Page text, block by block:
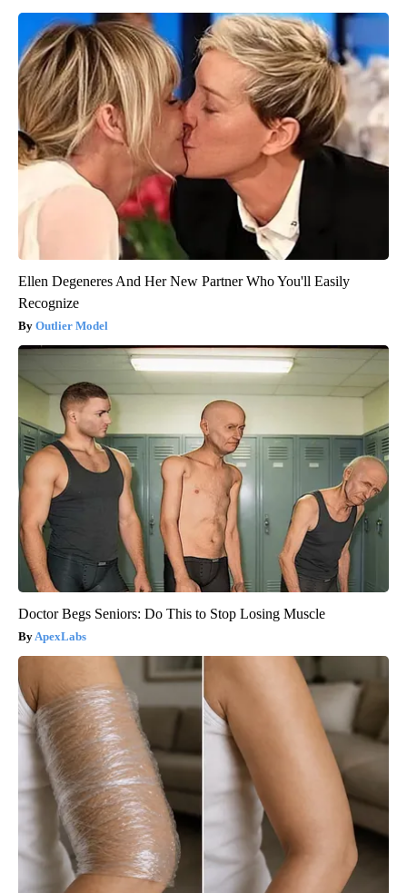
Ellen Degeneres And Her New Partner Who You'll Easily
Recognize
Outlier Model
Doctor Begs Seniors: Do This to Stop Losing Muscle
ApexLabs